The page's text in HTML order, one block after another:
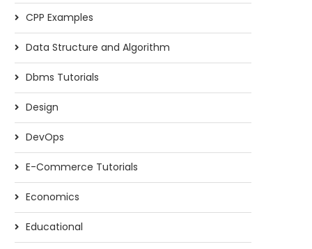
CPP Examples
Data Structure and Algorithm
Dbms Tutorials
Design
DevOps
E-Commerce Tutorials
Economics
Educational